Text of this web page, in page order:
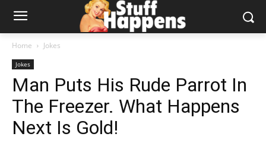
Home Jokes
Jokes
Man Puts His Rude Parrot In
The Freezer. What Happens
Next Is Gold!